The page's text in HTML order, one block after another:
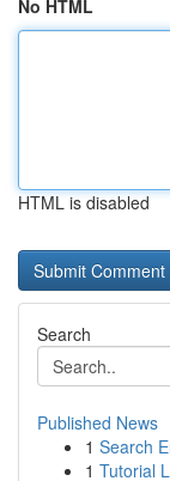
No HTML
HTML is disabled
Search
Published News
1 Search
1 Tutorial